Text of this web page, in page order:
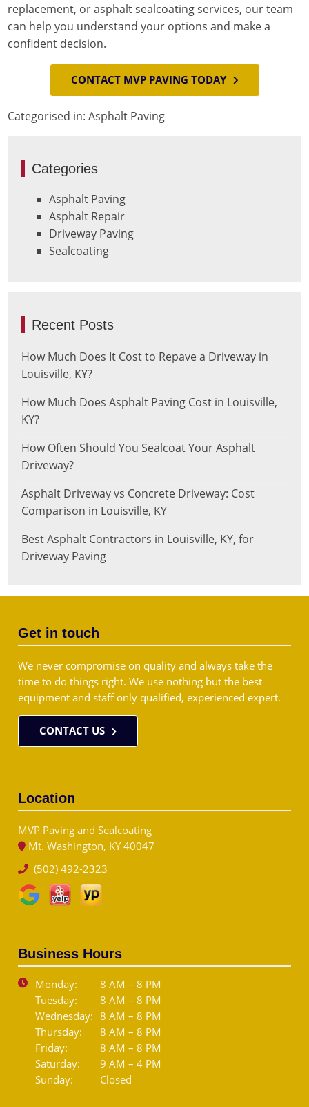
replacement, or asphalt sealcoating services, our team
can help you understand your options and make a
confident decision.
CONTACT MVP PAVING TODAY
Categorised in:Asphalt Paving
Categories
Asphalt Paving
Asphalt Repair
Driveway Paving
Sealcoating
Recent Posts
How Much Does It Cost to Repave a Driveway in
Louisville, KY?
How Much Does Asphalt Paving Cost in Louisville,
KY?
How Often Should You Sealcoat Your Asphalt
Driveway?
Asphalt Driveway vs Concrete Driveway: Cost
Comparison in Louisville, KY
Best Asphalt Contractors in Louisville, KY, for
Driveway Paving
Get in touch
We never compromise on quality and always take the
time to do things right. We use nothing but the best
equipment and staff only qualified, experienced expert.
CONTACT US
Location
MVP Paving and Sealcoating
Mt. Washington, KY 40047
(502) 492-2323
Business Hours
Monday:
8 AM – 8 PM
Tuesday:
8 AM – 8 PM
Wednesday: 8 AM – 8 PM
Thursday:
8 AM – 8 PM
Friday:
8 AM – 8 PM
Saturday:
9 AM – 4 PM
Sunday:
Closed